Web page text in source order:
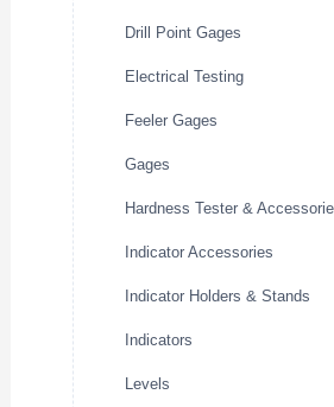
Drill Point Gages
Electrical Testing
Feeler Gages
Gages
Hardness Tester &
Indicator Accessories
Indicator Holders & Stands
Indicators
Levels